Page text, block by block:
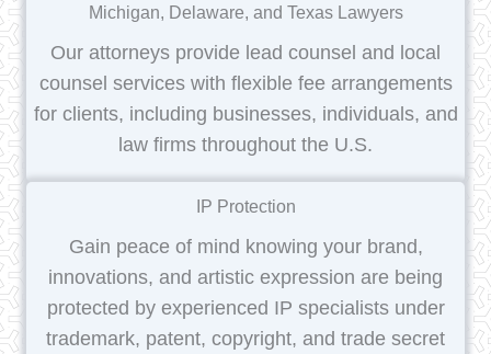
Michigan, Delaware, and Texas Lawyers
Our attorneys provide lead counsel and local
counsel services with flexible fee arrangements
for clients, including businesses, individuals, and
law firms throughout the U.S.
IP Protection
Gain peace of mind knowing your brand,
innovations, and artistic expression are being
protected by experienced IP specialists under
trademark, patent, copyright, and trade secret